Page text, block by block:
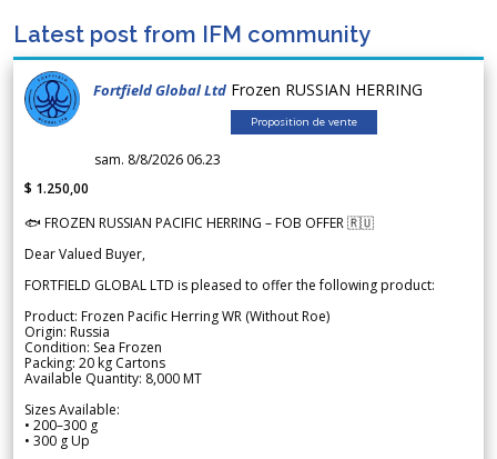
Latest post from IFM community
Fortfield Global Ltd Frozen RUSSIAN HERRING
Proposition de vente
sam. 8/8/2026 06.23
$ 1.250,00
🐟 FROZEN RUSSIAN PACIFIC HERRING – FOB OFFER 🇷🇺
Dear Valued Buyer,
FORTFIELD GLOBAL LTD is pleased to offer the following product:
Product: Frozen Pacific Herring WR (Without Roe)
Origin: Russia
Condition: Sea Frozen
Packing: 20 kg Cartons
Available Quantity: 8,000 MT
Sizes Available:
• 200–300 g
• 300 g Up